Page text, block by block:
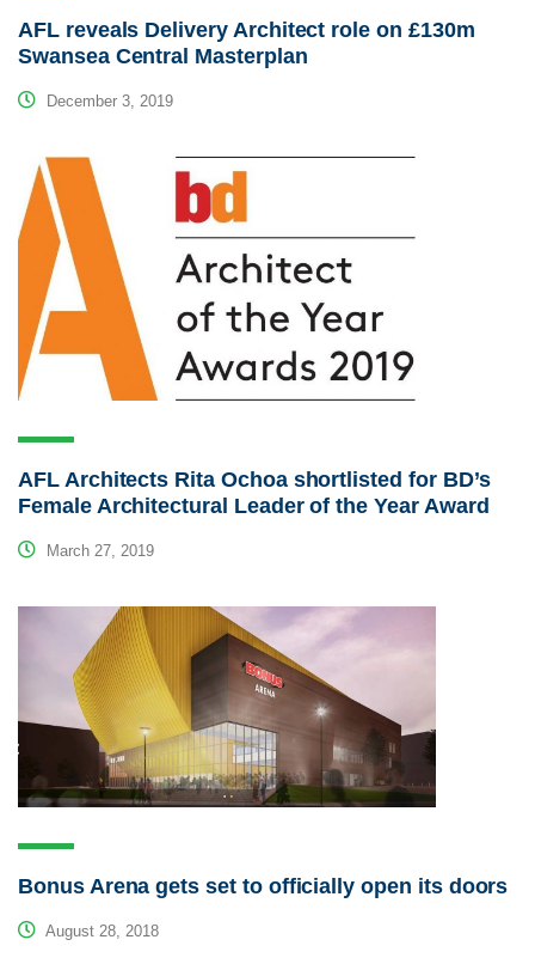
AFL reveals Delivery Architect role on £130m
Swansea Central Masterplan
December 3, 2019
AFL Architects Rita Ochoa shortlisted for BD’s
Female Architectural Leader of the Year Award
March 27, 2019
Bonus Arena gets set to officially open its doors
August 28, 2018